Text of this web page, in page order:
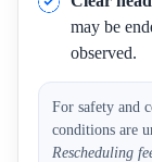
may be
observed.
For safety and
conditions are
Rescheduling